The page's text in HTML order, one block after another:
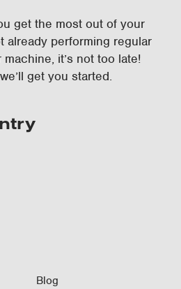
get the most out of your
already performing regular
it’s not too late!
get you started.
Blog